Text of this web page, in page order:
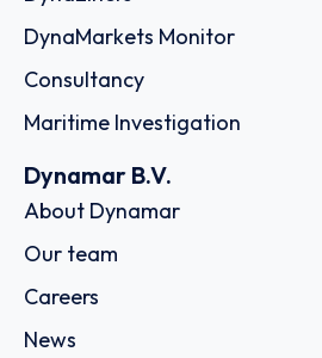
DynaMarkets Monitor
Consultancy
Maritime Investigation
Dynamar B.V.
About Dynamar
Our team
Careers
News